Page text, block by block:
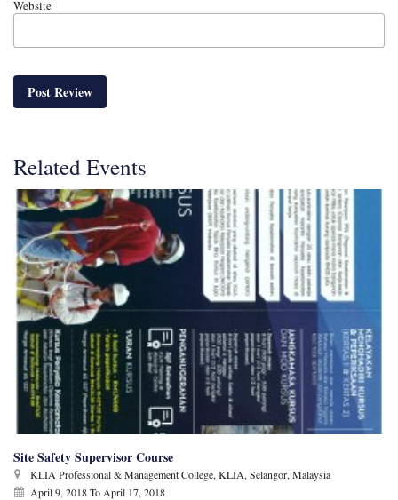
Website
Related Events
Site Safety Supervisor Course
KLIA Professional & Management College, KLIA, Selangor, Malaysia
April 9, 2018To April 17, 2018